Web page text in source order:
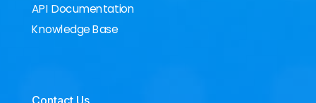
API Documentation
Knowledge Base
Contact Us